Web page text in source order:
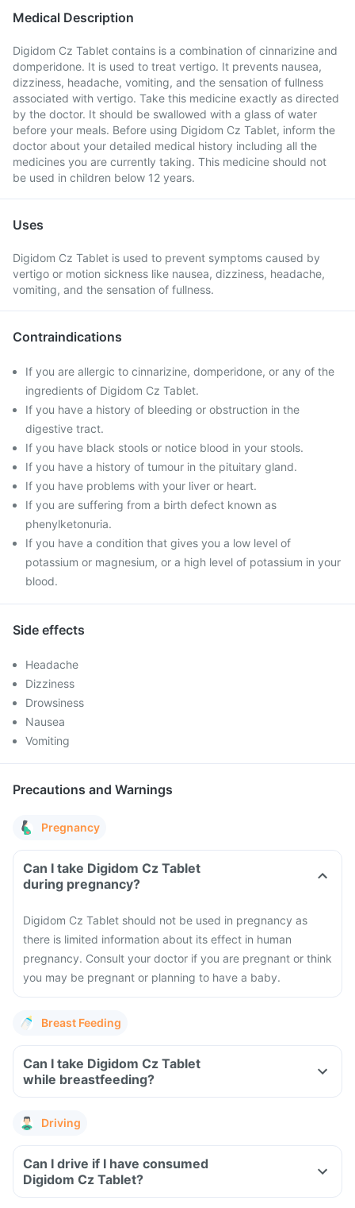
Medical Description
Digidom Cz Tablet contains is a combination of cinnarizine and
domperidone. It is used to treat vertigo. It prevents nausea,
dizziness, headache, vomiting, and the sensation of fullness
associated with vertigo. Take this medicine exactly as directed
by the doctor. It should be swallowed with a glass of water
before your meals. Before using Digidom Cz Tablet, inform the
doctor about your detailed medical history including all the
medicines you are currently taking. This medicine should not
be used in children below 12 years.
Uses
Digidom Cz Tablet is used to prevent symptoms caused by
vertigo or motion sickness like nausea, dizziness, headache,
vomiting, and the sensation of fullness.
Contraindications
If you are allergic to cinnarizine, domperidone, or any of the
ingredients of Digidom Cz Tablet.
If you have a history of bleeding or obstruction in the
digestive tract.
If you have black stools or notice blood in your stools.
If you have a history of tumour in the pituitary gland.
If you have problems with your liver or heart.
If you are suffering from a birth defect known as
phenylketonuria.
If you have a condition that gives you a low level of
potassium or magnesium, or a high level of potassium in your
blood.
Side effects
Headache
Dizziness
Drowsiness
Nausea
Vomiting
Precautions and Warnings
Pregnancy
Can I take Digidom Cz Tablet
during pregnancy?
Digidom Cz Tablet should not be used in pregnancy as
there is limited information about its effect in human
pregnancy. Consult your doctor if you are pregnant or think
you may be pregnant or planning to have a baby.
Breast Feeding
Can I take Digidom Cz Tablet
while breastfeeding?
Driving
Can I drive if I have consumed
Digidom Cz Tablet?